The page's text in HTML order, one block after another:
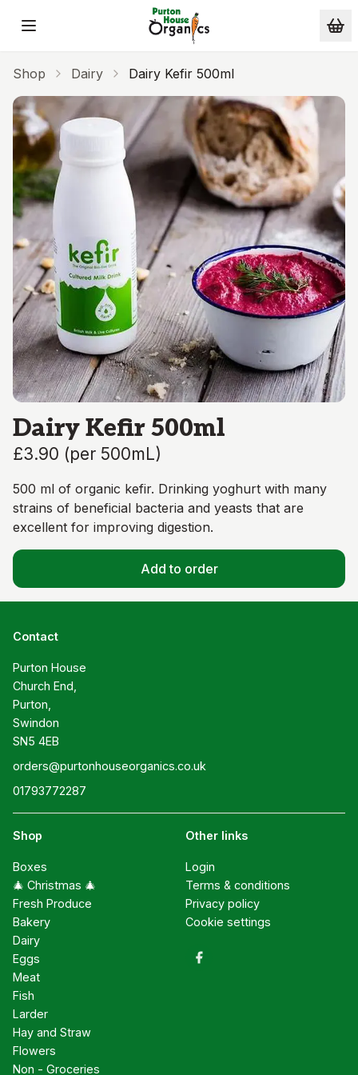
Skip to main content
Shop Dairy Dairy Kefir 500ml
Dairy Kefir 500ml
£3.90 (per 500mL)
500 ml of organic kefir. Drinking yoghurt with many
strains of beneficial bacteria and yeasts that are
excellent for improving digestion.
Add to order
Contact
Purton House
Church End,
Purton,
Swindon
SN5 4EB
orders@purtonhouseorganics.co.uk
01793772287
Shop
Boxes
🎄 Christmas 🎄
Fresh Produce
Bakery
Dairy
Eggs
Meat
Fish
Larder
Hay and Straw
Flowers
Non - Groceries
Other links
Login
Terms & conditions
Privacy policy
Cookie settings